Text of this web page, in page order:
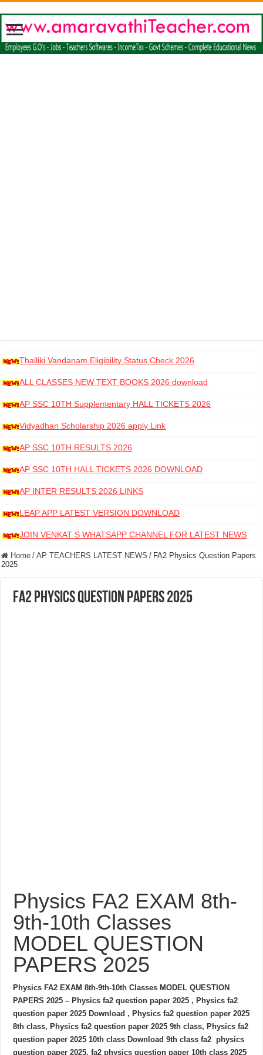
Thalliki Vandanam Eligibility Status Check 2026
ALL CLASSES NEW TEXT BOOKS 2026 download
AP SSC 10TH Supplementary HALL TICKETS 2026
DOWNLOAD
Vidyadhan Scholarship 2026 apply Link
AP SSC 10TH RESULTS 2026
AP SSC 10TH HALL TICKETS 2026 DOWNLOAD
AP INTER RESULTS 2026 LINKS
LEAP APP LATEST VERSION DOWNLOAD
JOIN VENKAT S WHATSAPP CHANNEL FOR LATEST NEWS
Home / AP TEACHERS LATEST NEWS / FA2 Physics Question Papers
2025
FA2 Physics Question Papers 2025
Physics FA2 EXAM 8th-
9th-10th Classes
MODEL QUESTION
PAPERS 2025
Physics FA2 EXAM 8th-9th-10th Classes MODEL QUESTION
PAPERS 2025 – Physics fa2 question paper 2025 , Physics fa2
question paper 2025 Download , Physics fa2 question paper 2025
8th class, Physics fa2 question paper 2025 9th class, Physics fa2
question paper 2025 10th class Download 9th class fa2 physics
question paper 2025, fa2 physics question paper 10th class 2025